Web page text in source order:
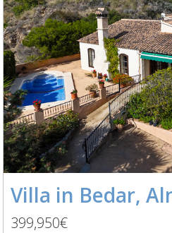
Villa in Bedar,
399,950€